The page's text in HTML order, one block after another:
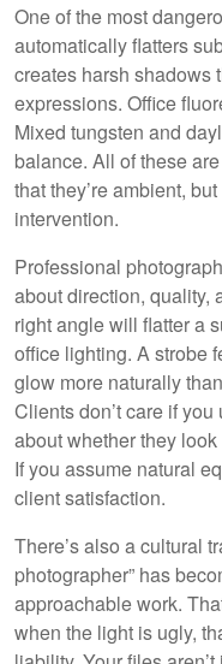
One of the most
automatically flatters
creates harsh shadows
expressions. Office
Mixed tungsten and
balance. All of these
that they’re ambient,
intervention.
Professional
about direction, quality,
right angle will flatter a
office lighting. A strobe
glow more naturally
Clients don’t care if
about whether they
If you assume natural
client satisfaction.
There’s also a cultural
photographer” has
approachable work.
when the light is ugly,